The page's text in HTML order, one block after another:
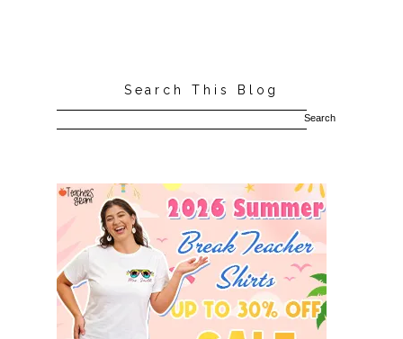
Search This Blog